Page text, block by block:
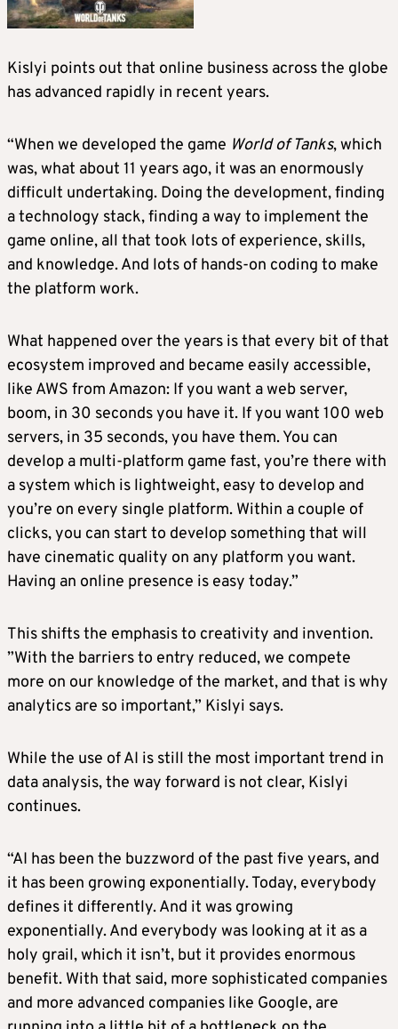
Kislyi points out that online business across the globe
has advanced rapidly in recent years.
“When we developed the game World of Tanks, which
was, what about 11 years ago, it was an enormously
difficult undertaking. Doing the development, finding
a technology stack, finding a way to implement the
game online, all that took lots of experience, skills,
and knowledge. And lots of hands-on coding to make
the platform work.
What happened over the years is that every bit of that
ecosystem improved and became easily accessible,
like AWS from Amazon: If you want a web server,
boom, in 30 seconds you have it. If you want 100 web
servers, in 35 seconds, you have them. You can
develop a multi-platform game fast, you’re there with
a system which is lightweight, easy to develop and
you’re on every single platform. Within a couple of
clicks, you can start to develop something that will
have cinematic quality on any platform you want.
Having an online presence is easy today.”
This shifts the emphasis to creativity and invention.
”With the barriers to entry reduced, we compete
more on our knowledge of the market, and that is why
analytics are so important,” Kislyi says.
While the use of AI is still the most important trend in
data analysis, the way forward is not clear, Kislyi
continues.
“AI has been the buzzword of the past five years, and
it has been growing exponentially. Today, everybody
defines it differently. And it was growing
exponentially. And everybody was looking at it as a
holy grail, which it isn’t, but it provides enormous
benefit. With that said, more sophisticated companies
and more advanced companies like Google, are